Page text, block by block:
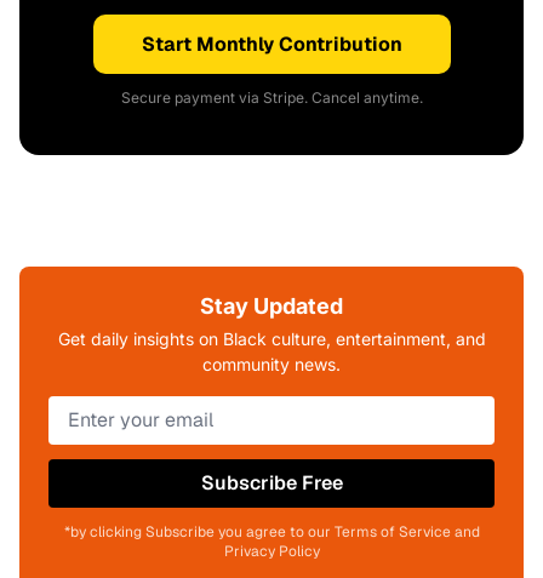
Start Monthly Contribution
Secure payment via Stripe. Cancel anytime.
Stay Updated
Get daily insights on Black culture, entertainment, and
community news.
Subscribe Free
*by clicking Subscribe you agree to our Terms of Service and
Privacy Policy